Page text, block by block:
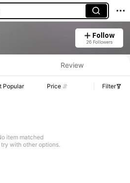
Follow
26 Followers
Review
Popular Price Filter
item matched
try with other options.